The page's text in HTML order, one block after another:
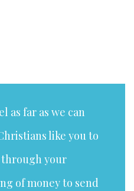
as far as we can
like you to
through your
of money to send